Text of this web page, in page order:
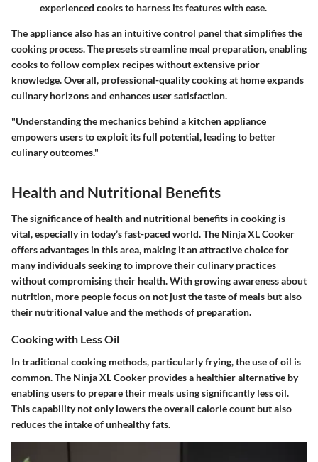
experienced cooks to harness its features with ease.
The appliance also has an intuitive control panel that simplifies the
cooking process. The presets streamline meal preparation, enabling
cooks to follow complex recipes without extensive prior
knowledge. Overall, professional-quality cooking at home expands
culinary horizons and enhances user satisfaction.
"Understanding the mechanics behind a kitchen appliance
empowers users to exploit its full potential, leading to better
culinary outcomes."
Health and Nutritional Benefits
The significance of health and nutritional benefits in cooking is
vital, especially in today’s fast-paced world. The Ninja XL Cooker
offers advantages in this area, making it an attractive choice for
many individuals seeking to improve their culinary practices
without compromising their health. With growing awareness about
nutrition, more people focus on not just the taste of meals but also
their nutritional value and the methods of preparation.
Cooking with Less Oil
In traditional cooking methods, particularly frying, the use of oil is
common. The Ninja XL Cooker provides a healthier alternative by
enabling users to prepare their meals using significantly less oil.
This capability not only lowers the overall calorie count but also
reduces the intake of unhealthy fats.